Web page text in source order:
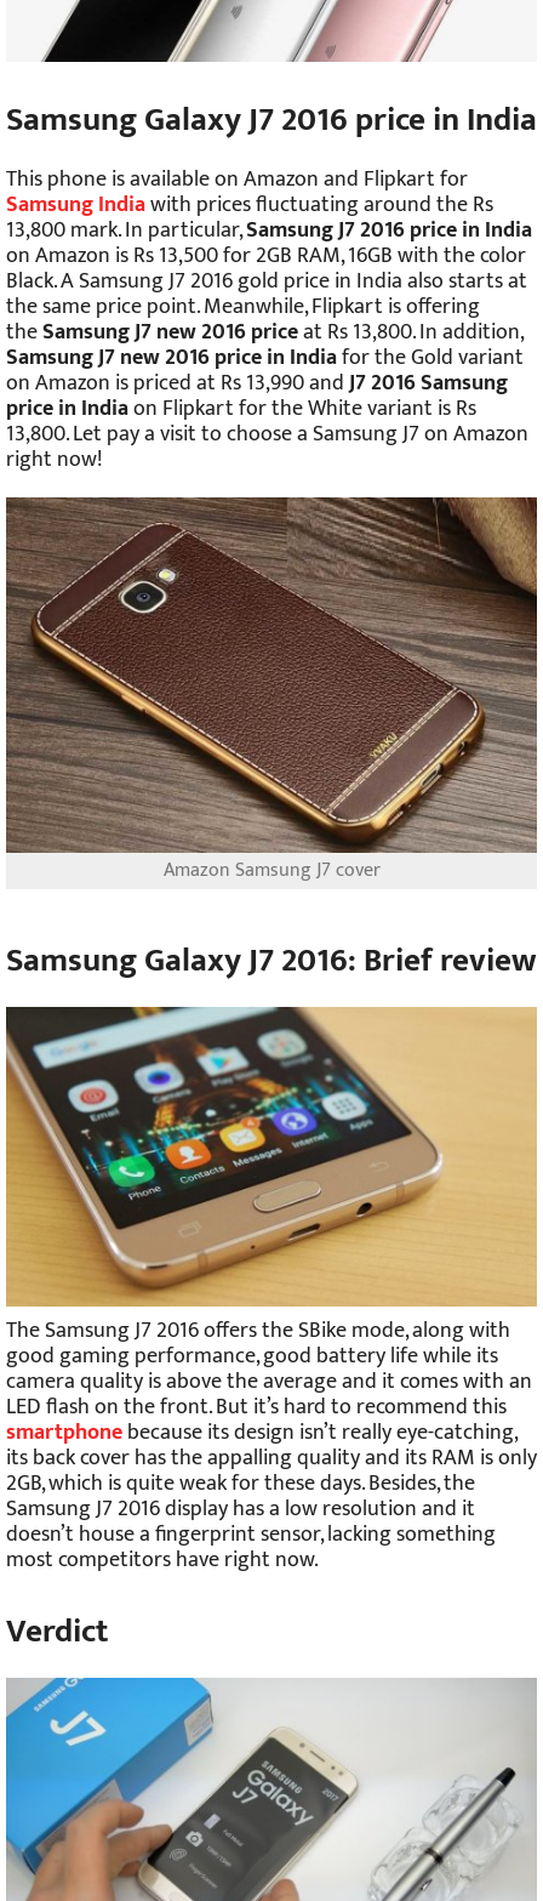
Samsung Galaxy J7 2016 price in India
This phone is available on Amazon and Flipkart for
Samsung Indiawith prices fluctuating around the Rs
13,800 mark. In particular,Samsung J7 2016 price in India
on Amazon is Rs 13,500 for 2GB RAM, 16GB with the color
Black. A Samsung J7 2016 gold price in India also starts at
the same price point. Meanwhile, Flipkart is offering
theSamsung J7 new 2016 priceat Rs 13,800. In addition,
Samsung J7 new 2016 price in Indiafor the Gold variant
on Amazon is priced at Rs 13,990 andJ7 2016 Samsung
price in Indiaon Flipkart for the White variant is Rs
13,800. Let pay a visit to choose a Samsung J7 on Amazon
right now!
Amazon Samsung J7 cover
Samsung Galaxy J7 2016: Brief review
The Samsung J7 2016 offers the SBike mode, along with
good gaming performance, good battery life while its
camera quality is above the average and it comes with an
LED flash on the front. But it’s hard to recommend this
smartphonebecause its design isn’t really eye-catching,
its back cover has the appalling quality and its RAM is only
2GB, which is quite weak for these days. Besides, the
Samsung J7 2016 display has a low resolution and it
doesn’t house a fingerprint sensor, lacking something
most competitors have right now.
Verdict